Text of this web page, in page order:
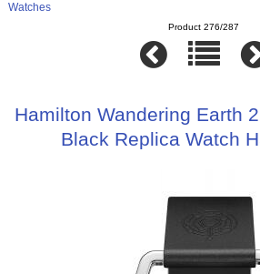
Watches
Product 276/287
Hamilton Wandering Earth
Black Replica Watch